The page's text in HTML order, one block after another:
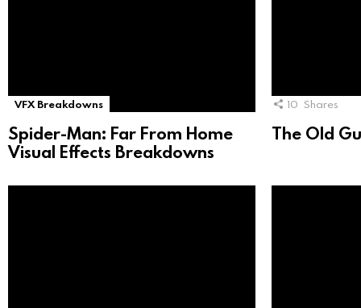
VFX Breakdowns
Spider-Man: Far From Home
Visual Effects Breakdowns
10 Shares
The Old